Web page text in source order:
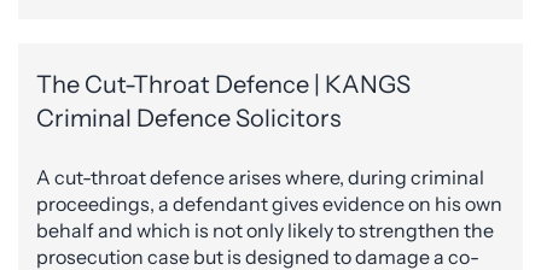
The Cut-Throat Defence | KANGS
Criminal Defence Solicitors
A cut-throat defence arises where, during criminal
proceedings, a defendant gives evidence on his own
behalf and which is not only likely to strengthen the
prosecution case but is designed to damage a co-